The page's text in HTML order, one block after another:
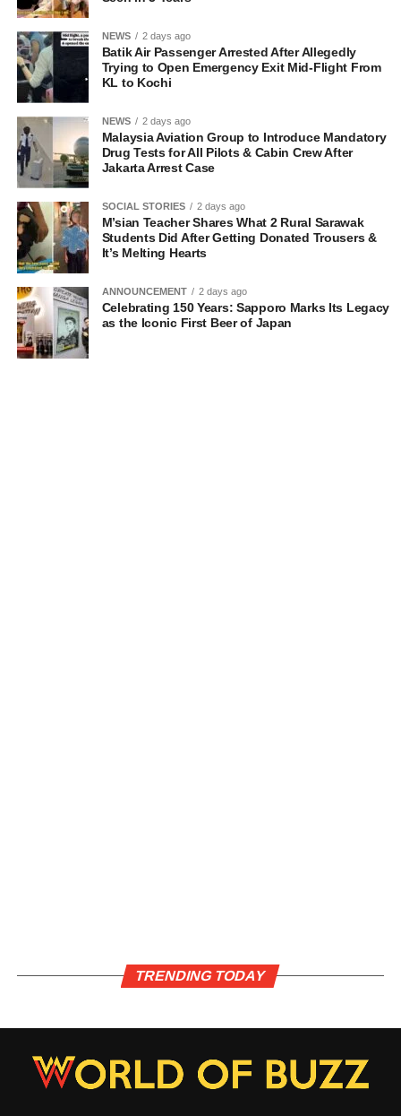
NEWS 2 days ago
Batik Air Passenger Arrested After Allegedly
Trying to Open Emergency Exit Mid-Flight From
KL to Kochi
NEWS 2 days ago
Malaysia Aviation Group to Introduce Mandatory
Drug Tests for All Pilots & Cabin Crew After
Jakarta Arrest Case
SOCIAL STORIES 2 days ago
M’sian Teacher Shares What 2 Rural Sarawak
Students Did After Getting Donated Trousers &
It’s Melting Hearts
ANNOUNCEMENT 2 days ago
Celebrating 150 Years: Sapporo Marks Its Legacy
as the Iconic First Beer of Japan
TRENDING TODAY